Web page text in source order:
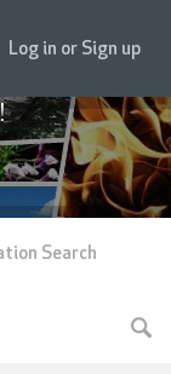
Log in or Sign up
Search